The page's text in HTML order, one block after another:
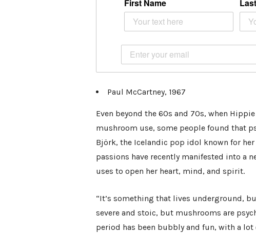
First Name
Paul McCartney, 1967
Even beyond the 60s and 70s, when
mushroom use, some people found that
Björk, the Icelandic pop idol known for
passions have recently manifested into a
uses to open her heart, mind, and spirit.
“It’s something that lives underground,
severe and stoic, but mushrooms are
period has been bubbly and fun, with a lot